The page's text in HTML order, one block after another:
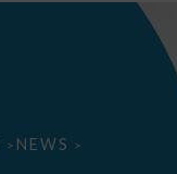
> NEWS >